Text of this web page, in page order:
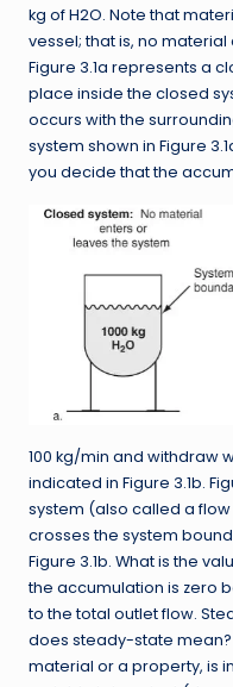
kg of H2O. Note that
vessel; that is, no
Figure 3.1a represents a
place inside the closed
occurs with the
system shown in Figure
you decide that the
100 kg/min and withdraw
indicated in Figure 3.1b.
system (also called a
crosses the system
Figure 3.1b. What is the
the accumulation is zero
to the total outlet flow.
does steady-state
material or a property, is